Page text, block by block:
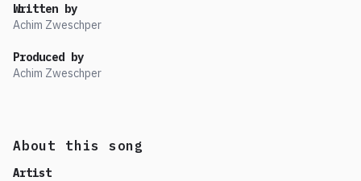
Written by
Achim Zweschper
Produced by
Achim Zweschper
About this song
Artist